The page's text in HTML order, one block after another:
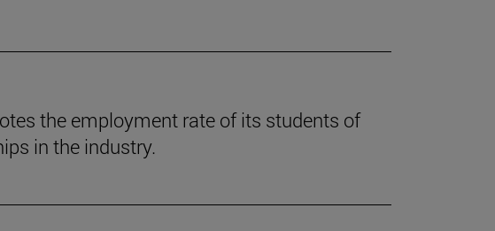
the employment rate of its students of
in the industry.